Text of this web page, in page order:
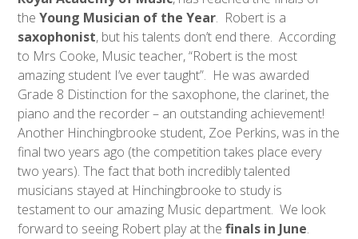
theYoung Musician of the Year. Robert is a
saxophonist, but his talents don’t end there. According
to Mrs Cooke, Music teacher, “Robert is the most
amazing student I’ve ever taught”. He was awarded
Grade 8 Distinction for the saxophone, the clarinet, the
piano and the recorder – an outstanding achievement!
Another Hinchingbrooke student, Zoe Perkins, was in the
final two years ago (the competition takes place every
two years). The fact that both incredibly talented
musicians stayed at Hinchingbrooke to study is
testament to our amazing Music department. We look
forward to seeing Robert play at thefinals in June.